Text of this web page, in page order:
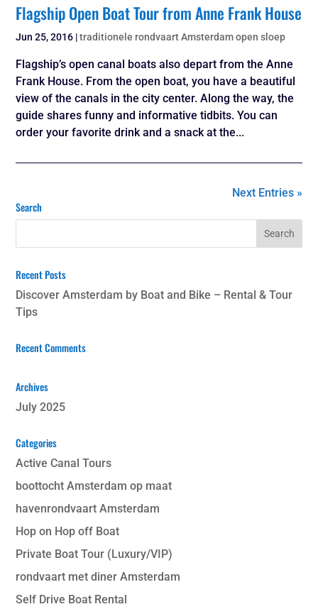
Flagship Open Boat Tour from Anne Frank House
Jun 25, 2016 |traditionele rondvaart Amsterdam open sloep
Flagship’s open canal boats also depart from the Anne
Frank House. From the open boat, you have a beautiful
view of the canals in the city center. Along the way, the
guide shares funny and informative tidbits. You can
order your favorite drink and a snack at the...
Next Entries »
Search
Recent Posts
Discover Amsterdam by Boat and Bike – Rental & Tour
Tips
Recent Comments
Archives
July 2025
Categories
Active Canal Tours
boottocht Amsterdam op maat
havenrondvaart Amsterdam
Hop on Hop off Boat
Private Boat Tour (Luxury/VIP)
rondvaart met diner Amsterdam
Self Drive Boat Rental